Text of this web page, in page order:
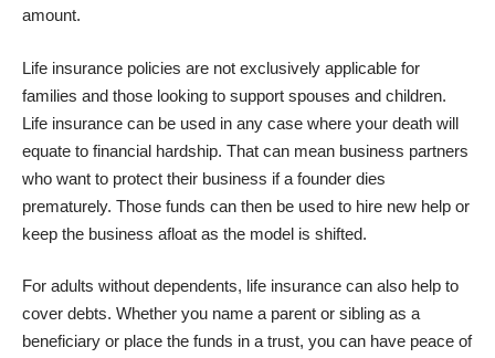
amount.
Life insurance policies are not exclusively applicable for
families and those looking to support spouses and children.
Life insurance can be used in any case where your death will
equate to financial hardship. That can mean business partners
who want to protect their business if a founder dies
prematurely. Those funds can then be used to hire new help or
keep the business afloat as the model is shifted.
For adults without dependents, life insurance can also help to
cover debts. Whether you name a parent or sibling as a
beneficiary or place the funds in a trust, you can have peace of